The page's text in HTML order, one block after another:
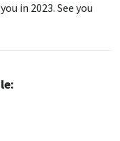
in 2023. See you